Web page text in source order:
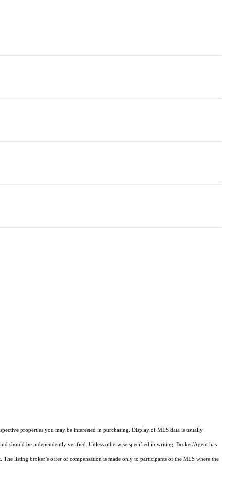
properties you may be interested in purchasing. Display of MLS data is usually
should be independently verified. Unless otherwise specified in writing, Broker/Agent has
listing broker’s offer of compensation is made only to participants of the MLS where the